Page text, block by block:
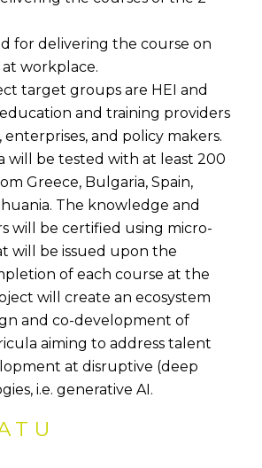
for delivering the course on
at workplace.
target groups are HEI and
and training providers
enterprises, and policy makers.
will be tested with at least 200
Greece, Bulgaria, Spain,
The knowledge and
will be certified using micro-
will be issued upon the
of each course at the
will create an ecosystem
and co-development of
aiming to address talent
at disruptive (deep
i.e. generative AI.